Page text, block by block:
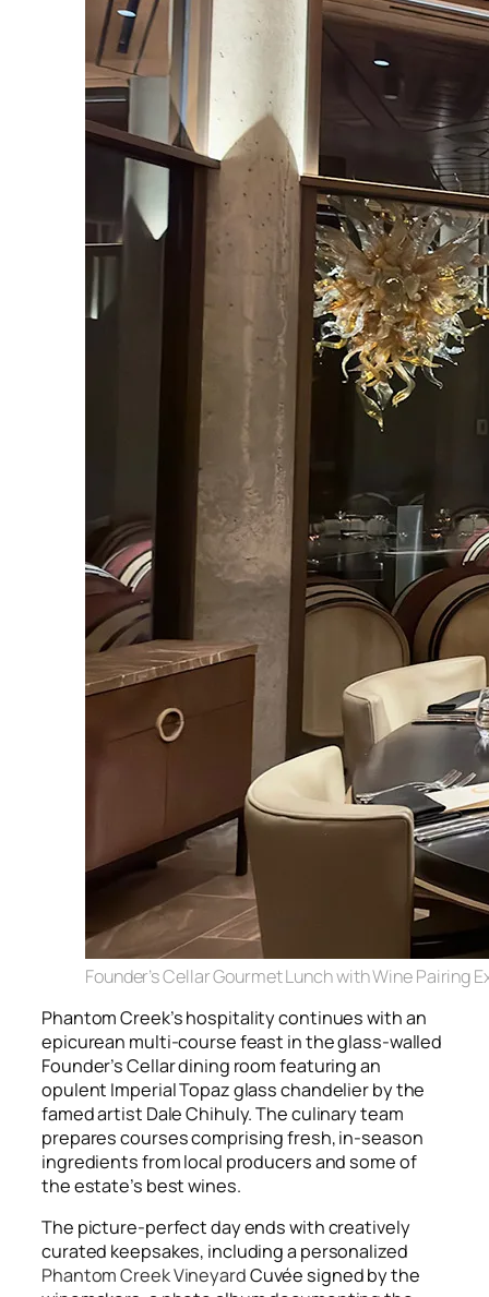
Founder’s Cellar Gourmet Lunch with Wine Pairing
Phantom Creek’s hospitality continues with an
epicurean multi-course feast in the glass-walled
Founder’s Cellar dining room featuring an
opulent Imperial Topaz glass chandelier by the
famed artist Dale Chihuly. The culinary team
prepares courses comprising fresh, in-season
ingredients from local producers and some of
the estate’s best wines.
The picture-perfect day ends with creatively
curated keepsakes, including a personalized
Phantom Creek VineyardCuvée signed by the